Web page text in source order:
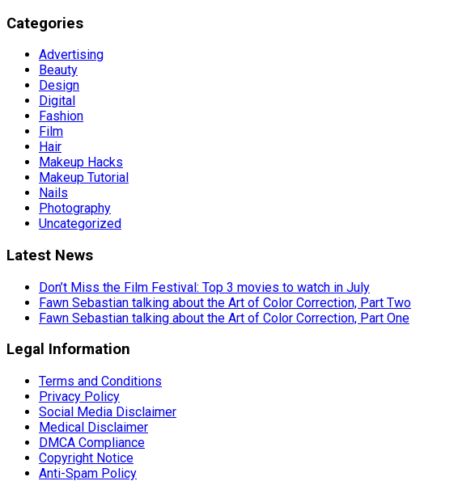
Categories
Advertising
Beauty
Design
Digital
Fashion
Film
Hair
Makeup Hacks
Makeup Tutorial
Nails
Photography
Uncategorized
Latest News
Don’t Miss the Film Festival: Top 3 movies to watch in July
Fawn Sebastian talking about the Art of Color Correction, Part Two
Fawn Sebastian talking about the Art of Color Correction, Part One
Legal Information
Terms and Conditions
Privacy Policy
Social Media Disclaimer
Medical Disclaimer
DMCA Compliance
Copyright Notice
Anti-Spam Policy